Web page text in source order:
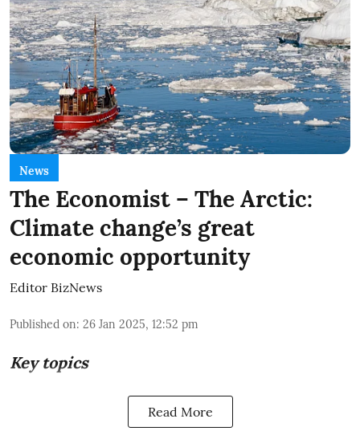
News
The Economist – The Arctic:
Climate change’s great
economic opportunity
Editor BizNews
Published on: 26 Jan 2025, 12:52 pm
Key topics
Read More